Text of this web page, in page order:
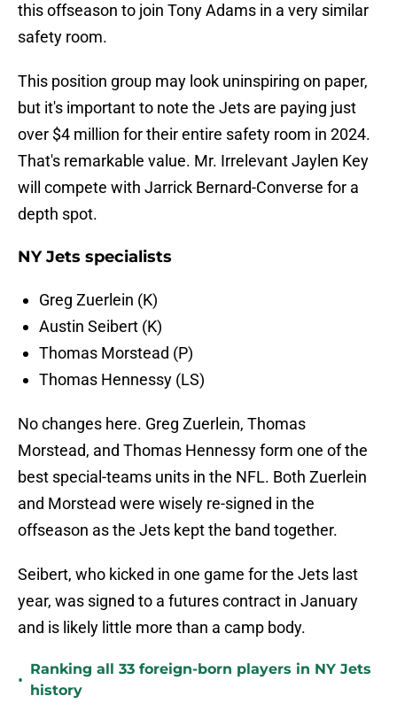
this offseason to join Tony Adams in a very similar
safety room.
This position group may look uninspiring on paper,
but it's important to note the Jets are paying just
over $4 million for their entire safety room in 2024.
That's remarkable value. Mr. Irrelevant Jaylen Key
will compete with Jarrick Bernard-Converse for a
depth spot.
NY Jets specialists
Greg Zuerlein (K)
Austin Seibert (K)
Thomas Morstead (P)
Thomas Hennessy (LS)
No changes here. Greg Zuerlein, Thomas
Morstead, and Thomas Hennessy form one of the
best special-teams units in the NFL. Both Zuerlein
and Morstead were wisely re-signed in the
offseason as the Jets kept the band together.
Seibert, who kicked in one game for the Jets last
year, was signed to a futures contract in January
and is likely little more than a camp body.
•
Ranking all 33 foreign-born players in NY Jets
history